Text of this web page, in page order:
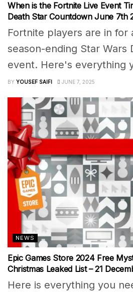
When is the Fortnite Live Event
Death Star Countdown June 7th
Fortnite players are in for
season-ending Star Wars
event. Here's everything
BY YOUSEF SAIFI JUNE 7, 2025
NEWS
Epic Games Store 2024 Free
Christmas Leaked List – 21
Here is everything you